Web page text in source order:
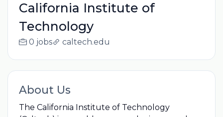
California Institute of
Technology
0 jobs caltech.edu
About Us
The California Institute of Technology